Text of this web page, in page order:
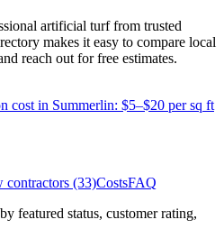
artificial turf from trusted
makes it easy to compare local
reach out for free estimates.
cost in Summerlin: $5–$20 per sq ft
contractors (33)CostsFAQ
featured status, customer rating,